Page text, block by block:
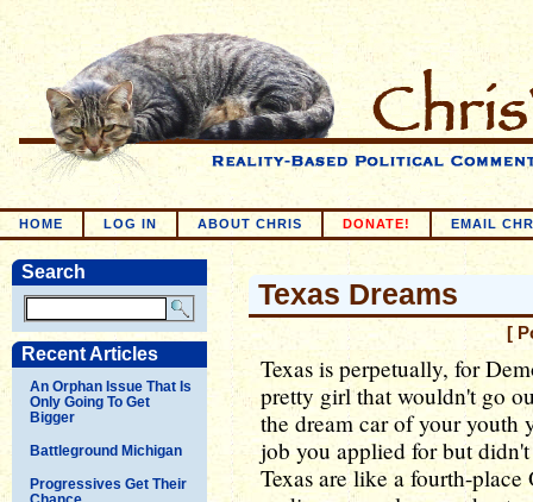
HOME LOG IN ABOUT CHRIS DONATE! EMAIL
Search
Recent Articles
An Orphan Issue That Is
Only Going To Get
Bigger
Battleground Michigan
Progressives Get Their
Texas Dreams
[
Texas is perpetually, for
pretty girl that wouldn't go
the dream car of your youth
job you applied for but
Texas are like a fourth-